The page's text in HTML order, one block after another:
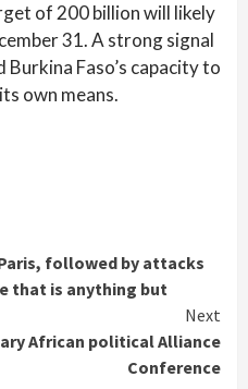
of 200 billion will likely
31. A strong signal
Faso’s capacity to
own means.
followed by attacks
that is anything but
Next
African political Alliance
Conference